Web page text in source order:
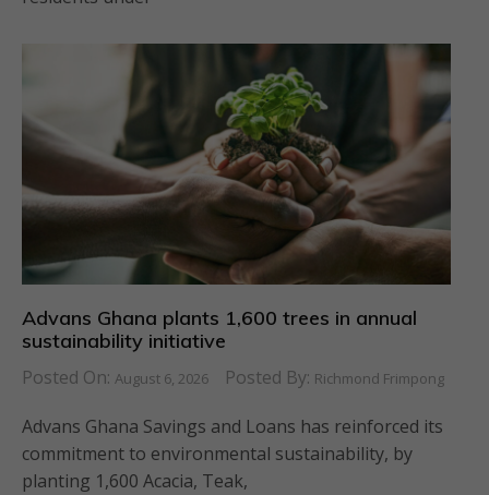
Advans Ghana plants 1,600 trees in annual
sustainability initiative
Posted On: August 6, 2026 Posted By: Richmond Frimpong
Advans Ghana Savings and Loans has reinforced its
commitment to environmental sustainability, by
planting 1,600 Acacia, Teak,